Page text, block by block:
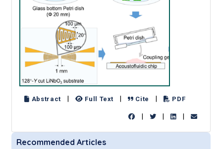
Abstract Full Text Cite PDF
Recommended Articles